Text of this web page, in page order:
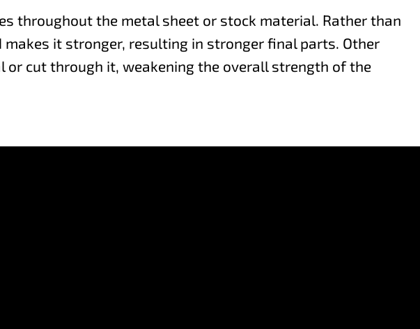
throughout the metal sheet or stock material. Rather than
it stronger, resulting in stronger final parts. Other
cut through it, weakening the overall strength of the